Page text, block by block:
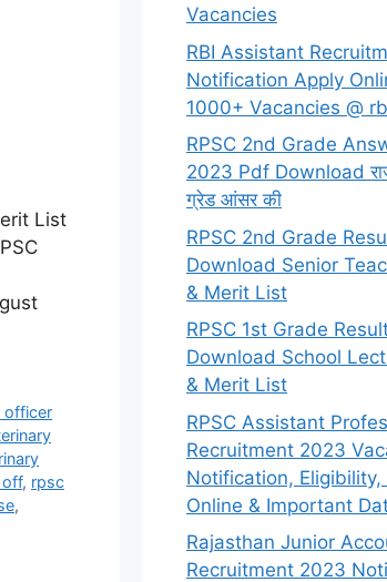
List
officer
, rpsc
,
Vacancies
RBI Assistant
Notification Apply
1000+ Vacancies @
RPSC 2nd Grade
2023 Pdf Download
ग्रेड आंसर की
RPSC 2nd Grade
Download Senior
& Merit List
RPSC 1st Grade
Download School
& Merit List
RPSC Assistant
Recruitment 2023
Notification, Eligibility,
Online & Important
Rajasthan Junior
Recruitment 2023